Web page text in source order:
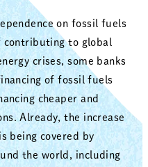
on fossil fuels
contributing to global
crises, some banks
of fossil fuels
cheaper and
Already, the increase
being covered by
the world, including